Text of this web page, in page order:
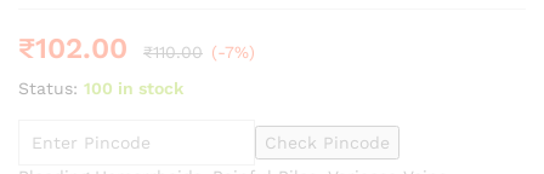
₹102.00 ₹110.00 (-7%)
Status: 100 in stock
Check Pincode